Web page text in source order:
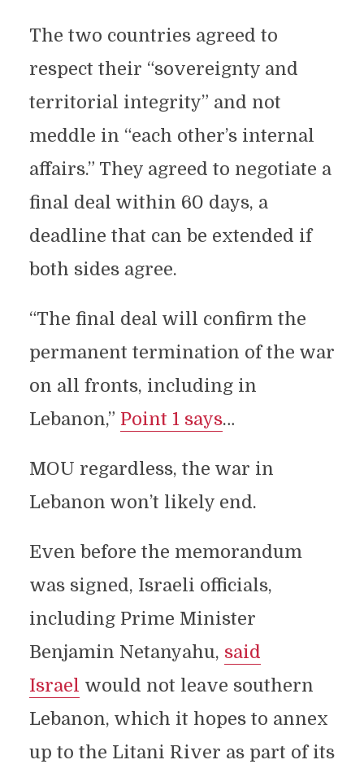
The two countries agreed to
respect their “sovereignty and
territorial integrity” and not
meddle in “each other’s internal
affairs.” They agreed to negotiate a
final deal within 60 days, a
deadline that can be extended if
both sides agree.
“The final deal will confirm the
permanent termination of the war
on all fronts, including in
Lebanon,” Point 1 says…
MOU regardless, the war in
Lebanon won’t likely end.
Even before the memorandum
was signed, Israeli officials,
including Prime Minister
Benjamin Netanyahu, said
Israel would not leave southern
Lebanon, which it hopes to annex
up to the Litani River as part of its